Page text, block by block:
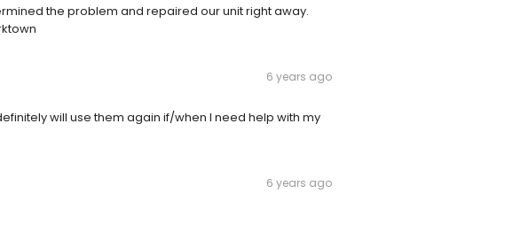
the problem and repaired our unit right away.
6 years ago
will use them again if/when I need help with my
6 years ago